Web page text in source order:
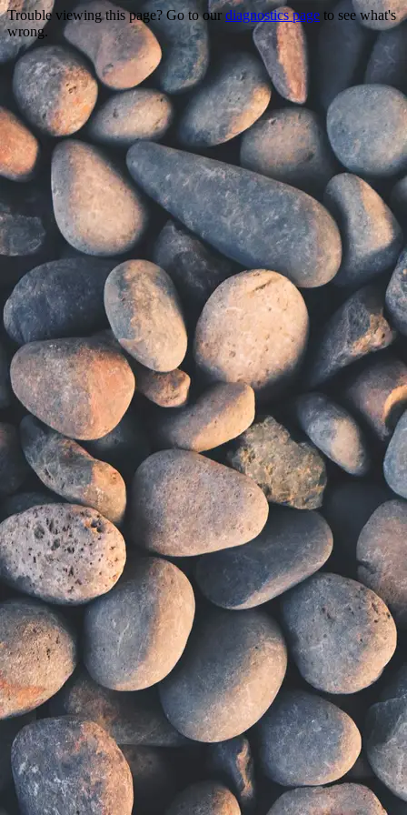
Trouble viewing this page? Go to our diagnostics page to see what's
wrong.